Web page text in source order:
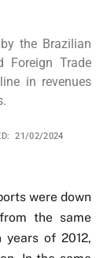
the Brazilian
Foreign Trade
in revenues
21/02/2024
were down
the same
of 2012,